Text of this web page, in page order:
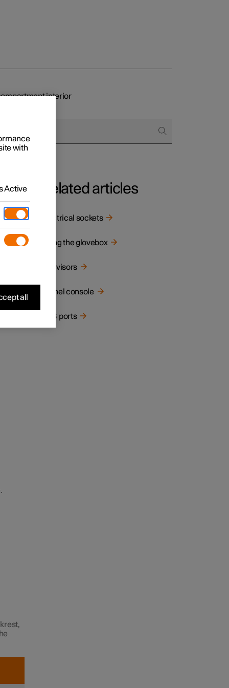
interior
Related articles
Electrical sockets
Using the glovebox
Sun visors
Tunnel console
USB ports
with
Active
all